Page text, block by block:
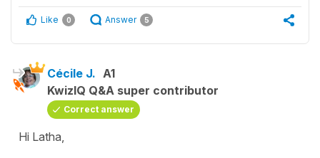
Like 0 Answer 5
Cécile J. A1
KwizIQ Q&A super contributor
Correct answer
Hi Latha,